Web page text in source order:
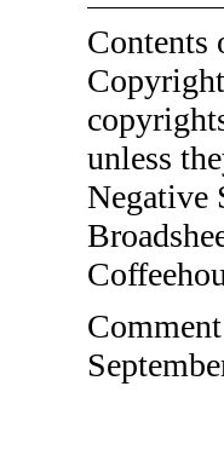
unless
Negative